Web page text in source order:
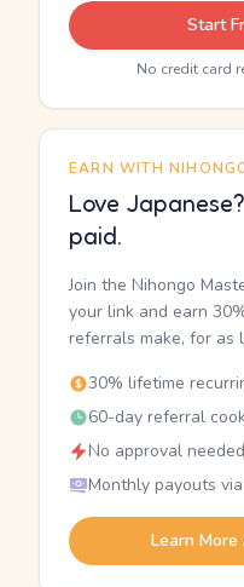
Start
No credit card
EARN WITH
Love
paid.
Join the Nihongo
your link and earn
referrals make, for as
30% lifetime
60-day referral
No approval
Monthly payouts
Learn